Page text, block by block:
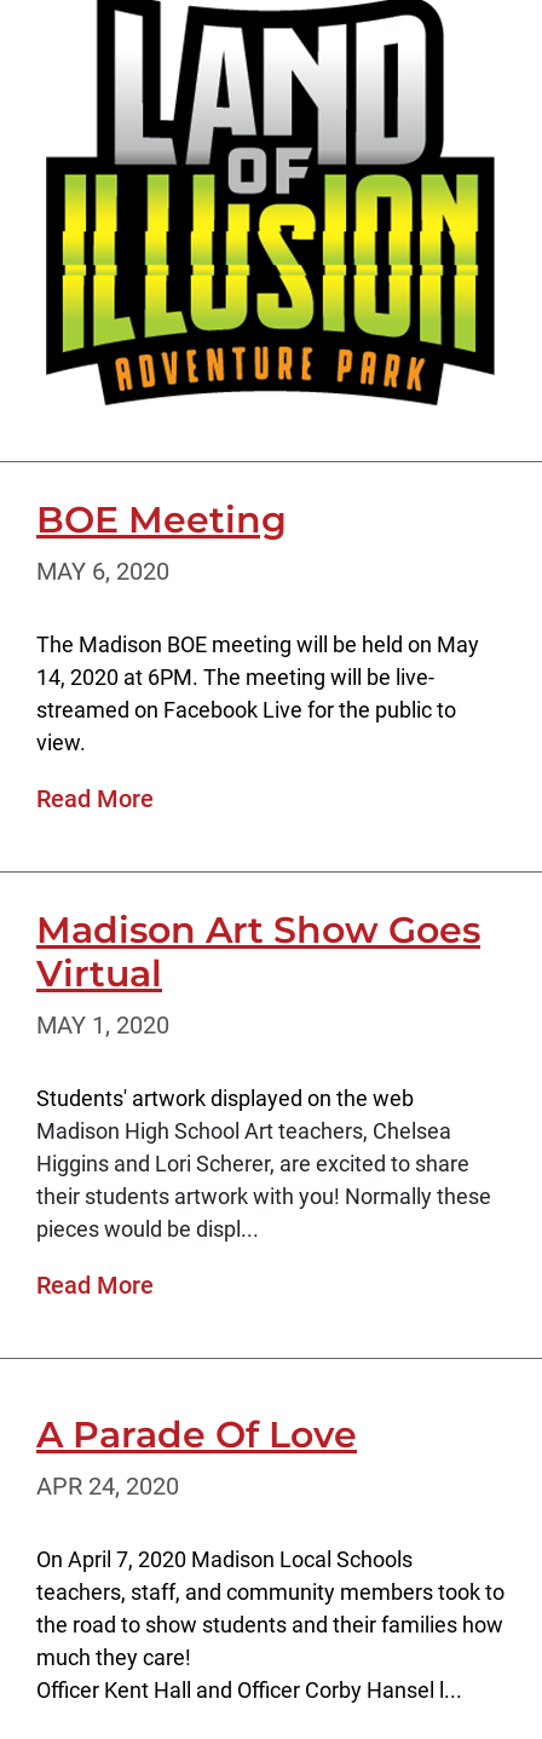
BOE Meeting
MAY 6, 2020
The Madison BOE meeting will be held on May
14, 2020 at 6PM. The meeting will be live-
streamed on Facebook Live for the public to
view.
Read More
Madison Art Show Goes
Virtual
MAY 1, 2020
Students' artwork displayed on the web
Madison High School Art teachers, Chelsea
Higgins and Lori Scherer, are excited to share
their students artwork with you! Normally these
pieces would be displ...
Read More
A Parade Of Love
APR 24, 2020
On April 7, 2020 Madison Local Schools
teachers, staff, and community members took to
the road to show students and their families how
much they care!
Officer Kent Hall and Officer Corby Hansel l...